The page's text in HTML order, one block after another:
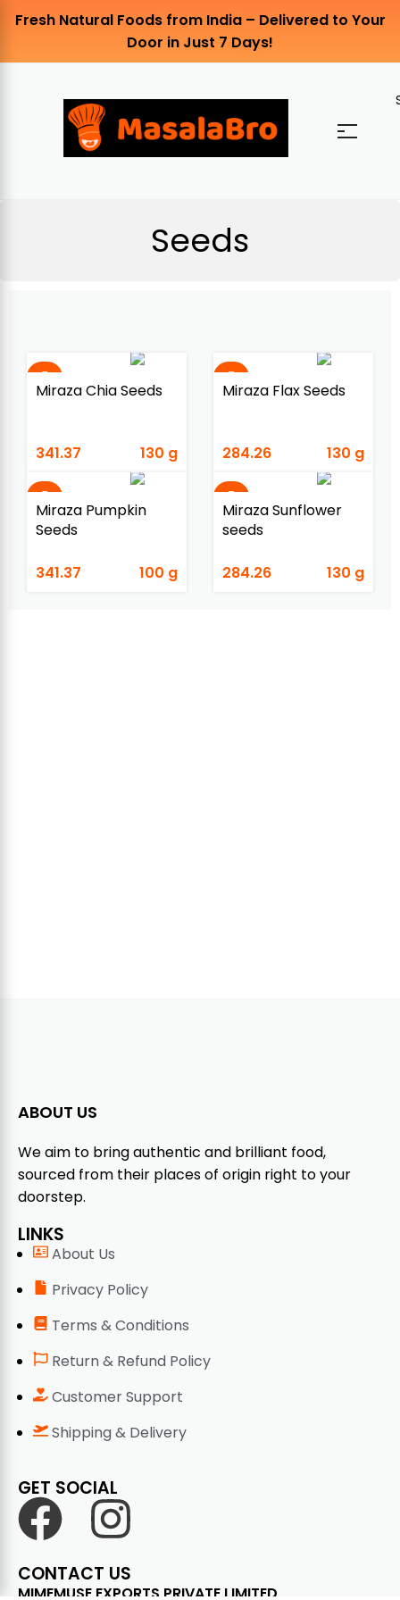
Fresh Natural Foods from India – Delivered to Your
Door in Just 7 Days!
Seeds
Miraza Chia Seeds
341.37 130 g
Miraza Flax Seeds
284.26 130 g
Miraza Pumpkin
Seeds
341.37 100 g
Miraza Sunflower
seeds
284.26 130 g
ABOUT US
We aim to bring authentic and brilliant food,
sourced from their places of origin right to your
doorstep.
LINKS
About Us
Privacy Policy
Terms & Conditions
Return & Refund Policy
Customer Support
Shipping & Delivery
GET SOCIAL
CONTACT US
MIMEMUSE EXPORTS PRIVATE LIMITED